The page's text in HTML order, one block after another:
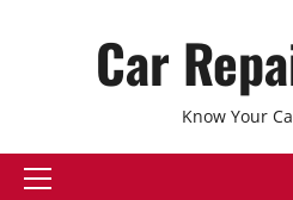
Car
Know Your
Primary